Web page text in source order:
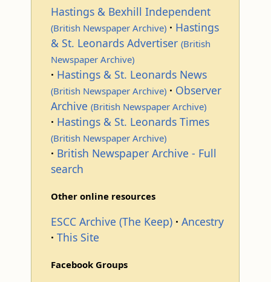
Hastings & Bexhill Independent
(British Newspaper Archive)
Hastings
& St. Leonards Advertiser (British
Newspaper Archive)
Hastings & St. Leonards News
(British Newspaper Archive)
Observer
Archive (British Newspaper Archive)
Hastings & St. Leonards Times
(British Newspaper Archive)
British Newspaper Archive - Full
search
Other online resources
ESCC Archive (The Keep)
Ancestry
This Site
Facebook Groups